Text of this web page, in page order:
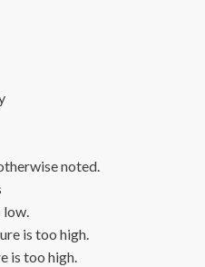
noted.
low.
is too high.
is too high.